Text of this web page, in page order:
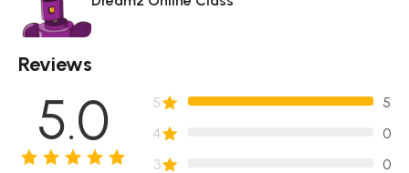
Reviews
5.0 5
5
4
0
3
0